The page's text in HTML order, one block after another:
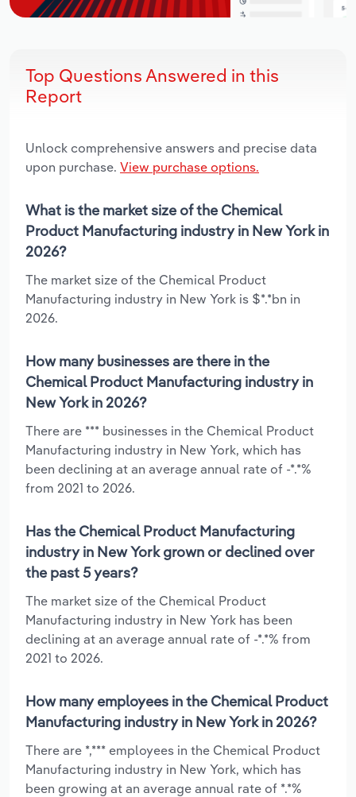
Top Questions Answered in this
Report
Unlock comprehensive answers and precise data
upon purchase. View purchase options.
What is the market size of the Chemical
Product Manufacturing industry in New York in
2026?
The market size of the Chemical Product
Manufacturing industry in New York is $*.*bn in
2026.
How many businesses are there in the
Chemical Product Manufacturing industry in
New York in 2026?
There are *** businesses in the Chemical Product
Manufacturing industry in New York, which has
been declining at an average annual rate of -*.*%
from 2021 to 2026.
Has the Chemical Product Manufacturing
industry in New York grown or declined over
the past 5 years?
The market size of the Chemical Product
Manufacturing industry in New York has been
declining at an average annual rate of -*.*% from
2021 to 2026.
How many employees in the Chemical Product
Manufacturing industry in New York in 2026?
There are *,*** employees in the Chemical Product
Manufacturing industry in New York, which has
been growing at an average annual rate of *.*%